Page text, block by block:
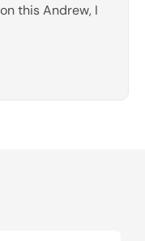
this Andrew, I